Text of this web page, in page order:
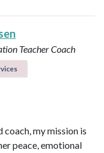
TeacherCoach
coach, my mission is
peace, emotional